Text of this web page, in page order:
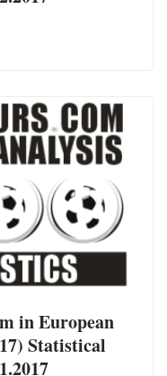
in European
Statistical